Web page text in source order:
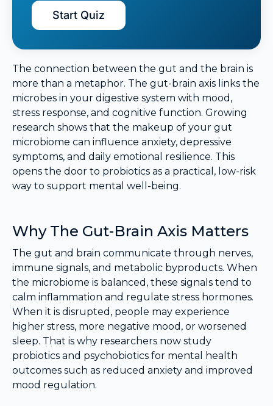
Start Quiz
The connection between the gut and the brain is
more than a metaphor. The gut-brain axis links the
microbes in your digestive system with mood,
stress response, and cognitive function. Growing
research shows that the makeup of your gut
microbiome can influence anxiety, depressive
symptoms, and daily emotional resilience. This
opens the door to probiotics as a practical, low-risk
way to support mental well-being.
Why The Gut-Brain Axis Matters
The gut and brain communicate through nerves,
immune signals, and metabolic byproducts. When
the microbiome is balanced, these signals tend to
calm inflammation and regulate stress hormones.
When it is disrupted, people may experience
higher stress, more negative mood, or worsened
sleep. That is why researchers now study
probiotics and psychobiotics for mental health
outcomes such as reduced anxiety and improved
mood regulation.